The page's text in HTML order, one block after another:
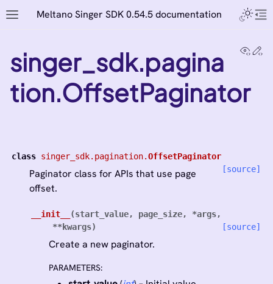
Meltano Singer SDK 0.54.5 documentation
singer_sdk.pagina
tion.OffsetPaginator
class singer_sdk.pagination.OffsetPaginator
[source]
Paginator class for APIs that use page
offset.
__init__ (start_value, page_size, *args,
**kwargs) [source]
Create a new paginator.
PARAMETERS: